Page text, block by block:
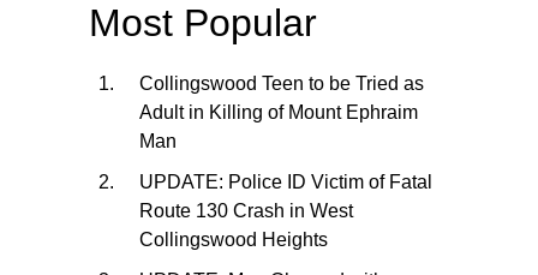
Most Popular
Collingswood Teen to be Tried as
Adult in Killing of Mount Ephraim
Man
UPDATE: Police ID Victim of Fatal
Route 130 Crash in West
Collingswood Heights